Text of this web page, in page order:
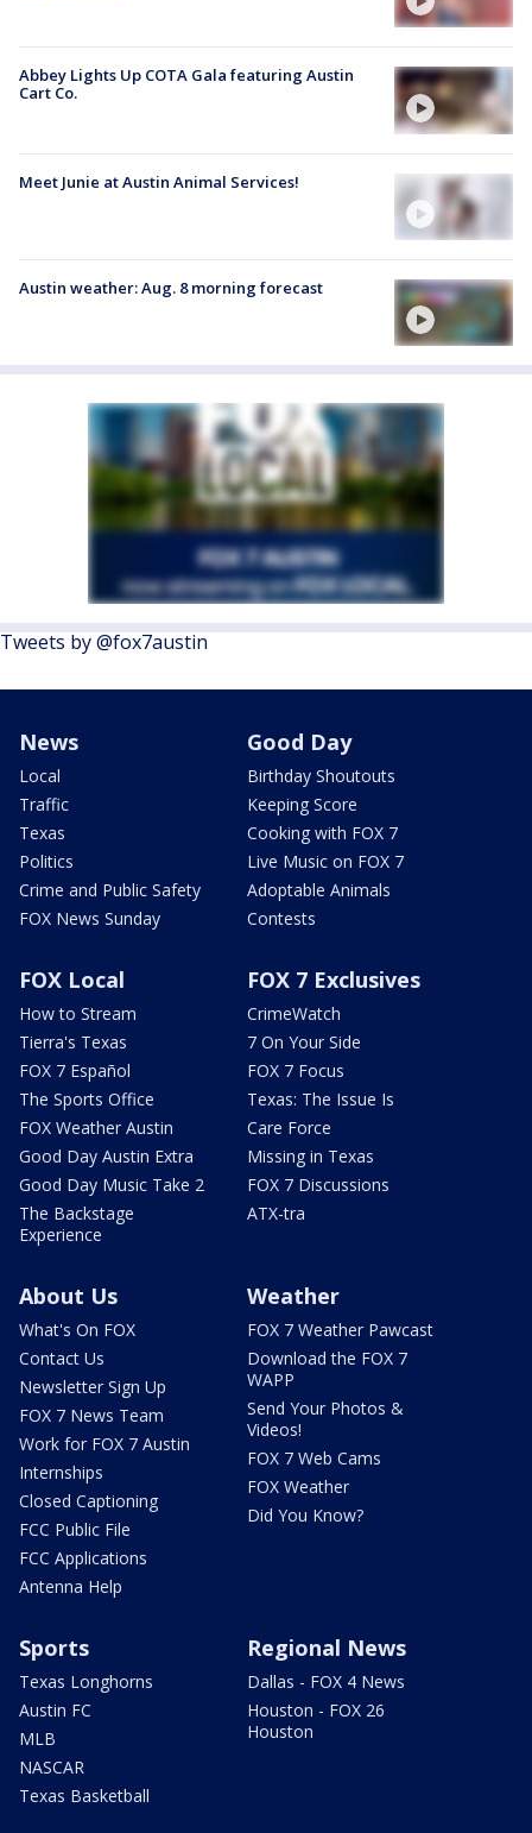
Abbey Lights Up COTA Gala featuring Austin
Cart Co.
Meet Junie at Austin Animal Services!
Austin weather: Aug. 8 morning forecast
Tweets by @fox7austin
News
Local
Traffic
Texas
Politics
Crime and Public Safety
FOX News Sunday
Good Day
Birthday Shoutouts
Keeping Score
Cooking with FOX 7
Live Music on FOX 7
Adoptable Animals
Contests
FOX Local
How to Stream
Tierra's Texas
FOX 7 Español
The Sports Office
FOX Weather Austin
Good Day Austin Extra
Good Day Music Take 2
The Backstage
Experience
FOX 7 Exclusives
CrimeWatch
7 On Your Side
FOX 7 Focus
Texas: The Issue Is
Care Force
Missing in Texas
FOX 7 Discussions
ATX-tra
About Us
What's On FOX
Contact Us
Newsletter Sign Up
FOX 7 News Team
Work for FOX 7 Austin
Internships
Closed Captioning
FCC Public File
FCC Applications
Antenna Help
Weather
FOX 7 Weather Pawcast
Download the FOX 7
WAPP
Send Your Photos &
Videos!
FOX 7 Web Cams
FOX Weather
Did You Know?
Sports
Texas Longhorns
Austin FC
MLB
NASCAR
Texas Basketball
Regional News
Dallas - FOX 4 News
Houston - FOX 26
Houston